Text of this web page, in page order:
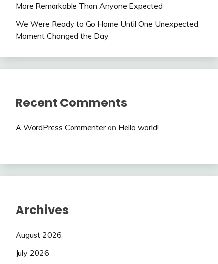
More Remarkable Than Anyone Expected
We Were Ready to Go Home Until One Unexpected
Moment Changed the Day
Recent Comments
A WordPress Commenteron Hello world!
Archives
August 2026
July 2026